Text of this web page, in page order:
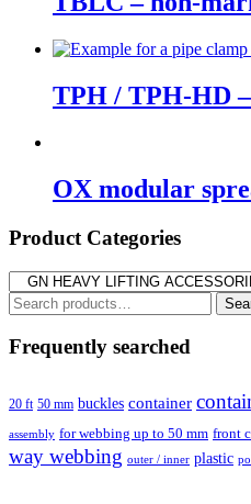
TPH / TPH-HD
OX modular
Product Categories
Search
for:
Frequently searched
20 ft 50 mm buckles container
assembly for webbing up to 50 mm front
way webbing outer / inner plastic